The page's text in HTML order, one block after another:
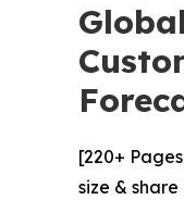
[220+
size &